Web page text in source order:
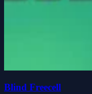
Blind Freecell